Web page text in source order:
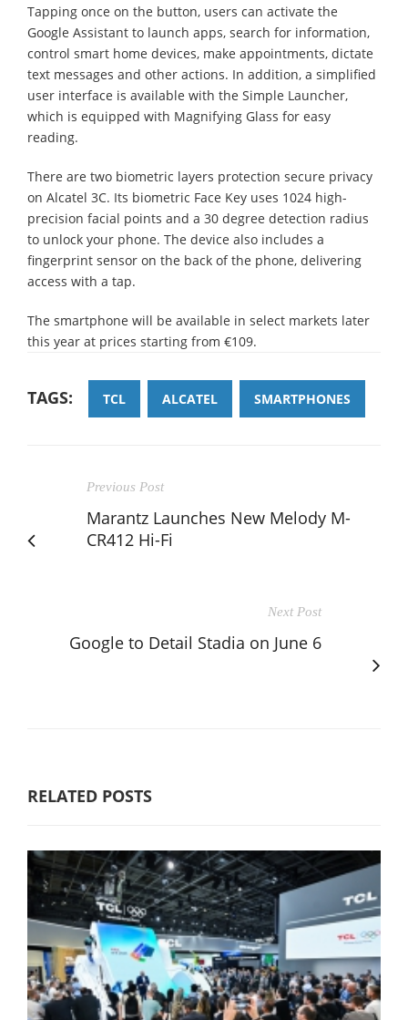
Tapping once on the button, users can activate the
Google Assistant to launch apps, search for information,
control smart home devices, make appointments, dictate
text messages and other actions. In addition, a simplified
user interface is available with the Simple Launcher,
which is equipped with Magnifying Glass for easy
reading.
There are two biometric layers protection secure privacy
on Alcatel 3C. Its biometric Face Key uses 1024 high-
precision facial points and a 30 degree detection radius
to unlock your phone. The device also includes a
fingerprint sensor on the back of the phone, delivering
access with a tap.
The smartphone will be available in select markets later
this year at prices starting from €109.
TAGS: TCL ALCATEL SMARTPHONES
Previous Post
Marantz Launches New Melody M-
CR412 Hi-Fi
Next Post
Google to Detail Stadia on June 6
RELATED POSTS